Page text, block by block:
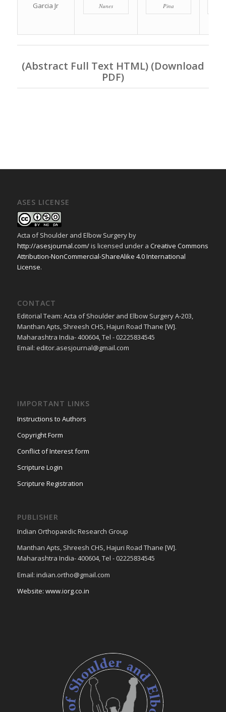
Garcia Jr
Nunes
Pina
(Abstract Full Text HTML) (Download
PDF)
ASES LICENSE
Acta of Shoulder and Elbow Surgeryby
http://asesjournal.com/is licensed under a Creative Commons
Attribution-NonCommercial-ShareAlike 4.0 International
License.
CONTACT
Editorial Team: Acta of Shoulder and Elbow Surgery A-203,
Manthan Apts, Shreesh CHS, Hajuri Road Thane [W].
Maharashtra India- 400604, Tel - 02225834545
Email: editor.asesjournal@gmail.com
IMPORTANT LINKS
Instructions to Authors
Copyright Form
Conflict of Interest form
Scripture Login
Scripture Registration
PUBLISHER
Indian Orthopaedic Research Group
Manthan Apts, Shreesh CHS, Hajuri Road Thane [W].
Maharashtra India- 400604, Tel - 02225834545
Email: indian.ortho@gmail.com
Website: www.iorg.co.in